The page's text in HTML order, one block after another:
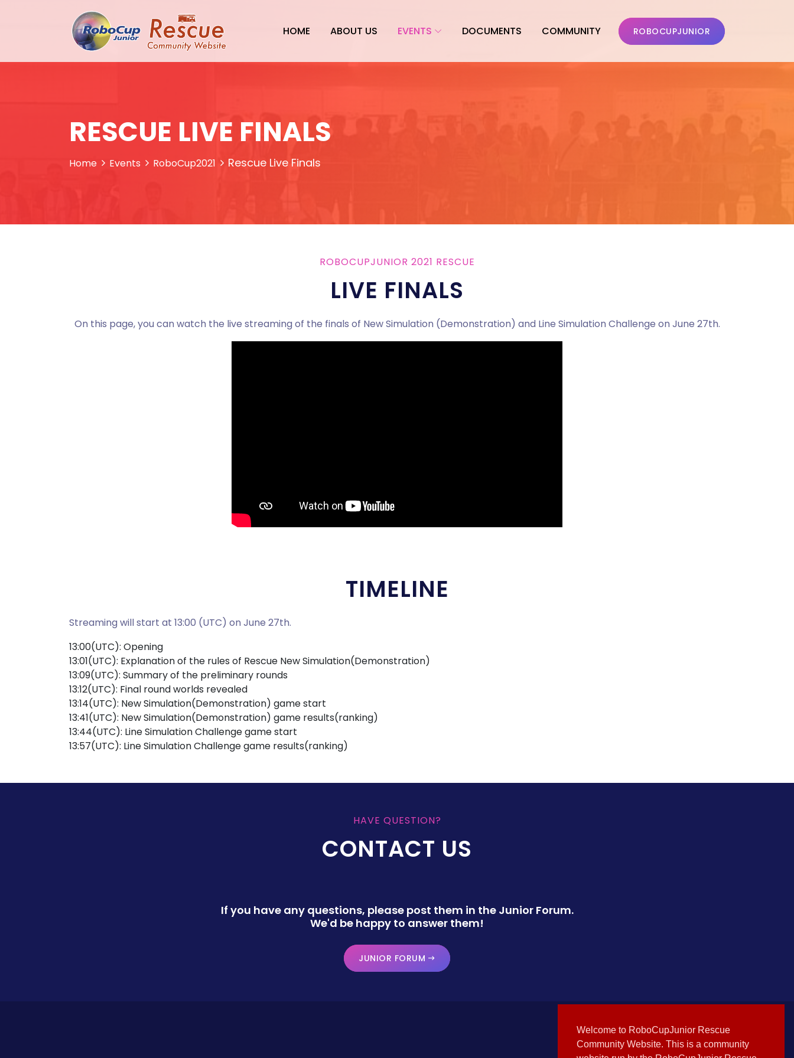
Welcome to RoboCupJunior Rescue
Community Website. This is a community
HOME ABOUT US EVENTS DOCUMENTS COMMUNITY ROBOCUPJUNIOR
RESCUE LIVE FINALS
Home Events RoboCup2021 Rescue Live Finals
ROBOCUPJUNIOR 2021 RESCUE
LIVE FINALS
On this page, you can watch the live streaming of the finals of New Simulation (Demonstration) and Line Simulation Challenge on June 27th.
TIMELINE
Streaming will start at 13:00 (UTC) on June 27th.
13:00(UTC): Opening
13:01(UTC): Explanation of the rules of Rescue New Simulation(Demonstration)
13:09(UTC): Summary of the preliminary rounds
13:12(UTC): Final round worlds revealed
13:14(UTC): New Simulation(Demonstration) game start
13:41(UTC): New Simulation(Demonstration) game results(ranking)
13:44(UTC): Line Simulation Challenge game start
13:57(UTC): Line Simulation Challenge game results(ranking)
HAVE QUESTION?
CONTACT US
If you have any questions, please post them in the Junior Forum.
We'd be happy to answer them!
JUNIOR FORUM